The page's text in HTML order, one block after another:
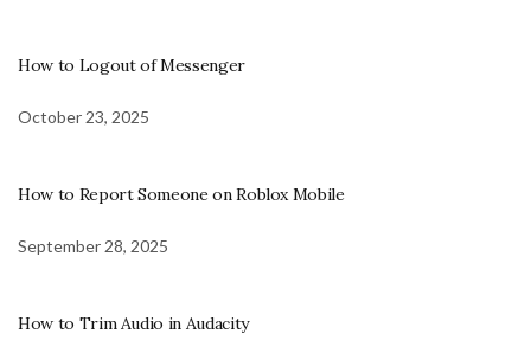
How to Logout of Messenger
October 23, 2025
How to Report Someone on Roblox Mobile
September 28, 2025
How to Trim Audio in Audacity